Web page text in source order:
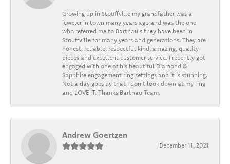
Growing up in Stouffville my grandfather was a
jeweler in town many years ago and was the one
who referred me to Barthau's they have been in
Stouffville for many years and generations. They are
honest, reliable, respectful kind, amazing, quality
pieces and excellent customer service. I recently got
engaged with one of his beautiful Diamond &
Sapphire engagement ring settings and it is stunning.
Not a day goes by that I don't look down at my ring
and LOVE IT. Thanks Barthau Team.
Andrew Goertzen
December 11, 2021